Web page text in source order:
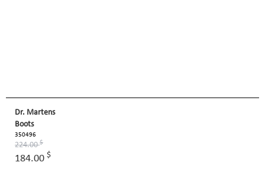
Dr. Martens
Boots
350496
224.00$
184.00 $